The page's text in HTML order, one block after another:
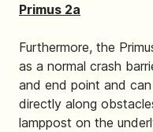
Primus 2a
Furthermore, the
as a normal crash
and end point and
directly along
lamppost on the